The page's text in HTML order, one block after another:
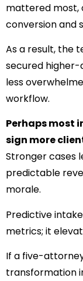
mattered most,
conversion and
As a result, the
secured higher-
less
workflow.
Perhaps most
sign more
Stronger cases
predictable
morale.
Predictive
metrics; it
If a five-
transformation